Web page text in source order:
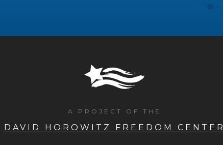
A PROJECT OF THE
DAVID HOROWITZ FREEDOM CENTER